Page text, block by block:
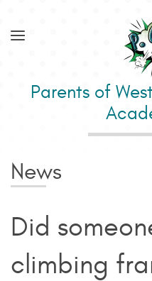
Parents of
News
Did
climbing